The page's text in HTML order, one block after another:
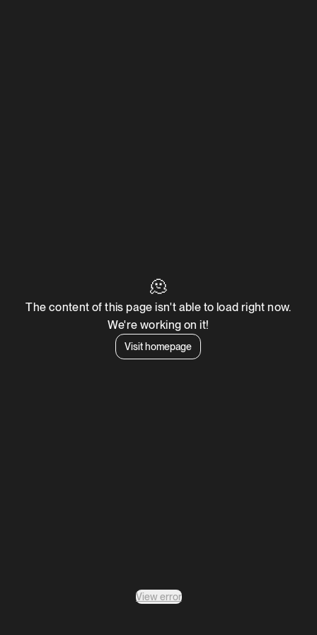
🫠
The content of this page isn't able to load right now.
We're working on it!
Visit homepage
View error